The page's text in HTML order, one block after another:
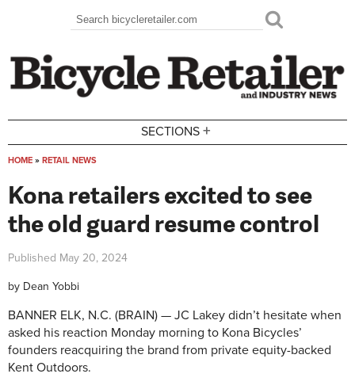
Search form
Search
SECTIONS +
HOME » RETAIL NEWS
Kona retailers excited to see
the old guard resume control
Published May 20, 2024
by Dean Yobbi
BANNER ELK, N.C. (BRAIN) — JC Lakey didn’t hesitate when
asked his reaction Monday morning to Kona Bicycles’
founders reacquiring the brand from private equity-backed
Kent Outdoors.